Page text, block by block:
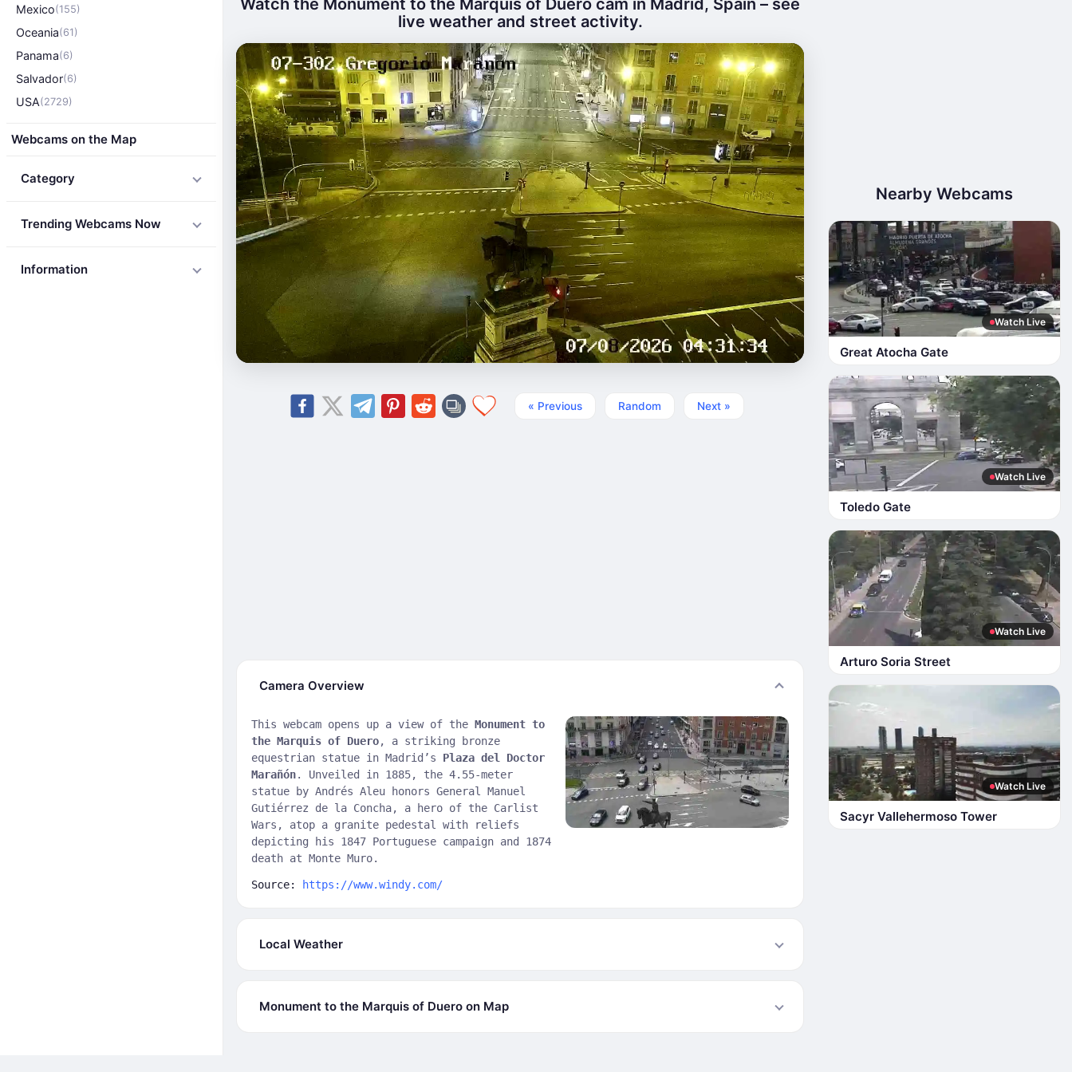
Mexico(155)
Oceania(61)
Panama(6)
Salvador(6)
USA(2729)
Webcams on the Map
Category
Trending Webcams Now
Information
Watch the Monument to the Marquis of Duero cam in Madrid, Spain – see
live weather and street activity.
« Previous Random Next »
Camera Overview
This webcam opens up a view of the Monument to
the Marquis of Duero, a striking bronze
equestrian statue in Madrid’s Plaza del Doctor
Marañón. Unveiled in 1885, the 4.55-meter
statue by Andrés Aleu honors General Manuel
Gutiérrez de la Concha, a hero of the Carlist
Wars, atop a granite pedestal with reliefs
depicting his 1847 Portuguese campaign and 1874
death at Monte Muro.
Source: https://www.windy.com/
Local Weather
Monument to the Marquis of Duero on Map
Nearby Webcams
Watch Live
Great Atocha Gate
Watch Live
Toledo Gate
Watch Live
Arturo Soria Street
Watch Live
Sacyr Vallehermoso Tower